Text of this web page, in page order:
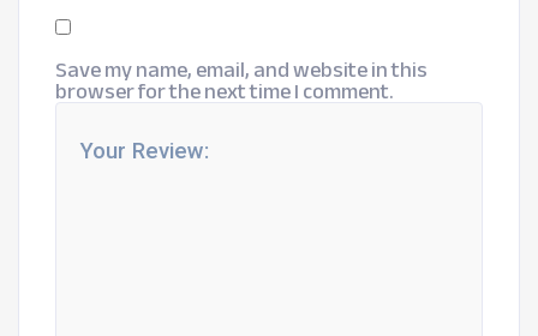
Save my name, email, and website in this
browser for the next time I comment.